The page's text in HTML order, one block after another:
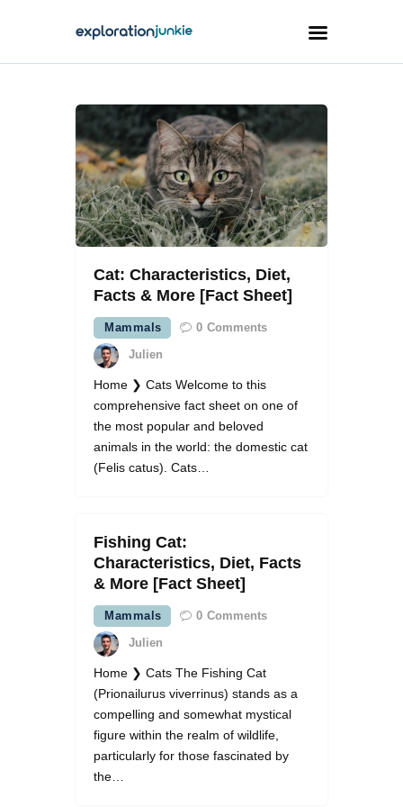
Travel
Animals
Outdoors
Photography
Travel Blogging
facebook
Cat: Characteristics, Diet,
Facts & More [Fact Sheet]
Mammals 0 Comments
Julien
Home ❯ Cats Welcome to this
comprehensive fact sheet on one of
the most popular and beloved
animals in the world: the domestic cat
(Felis catus). Cats…
Fishing Cat:
Characteristics, Diet, Facts
& More [Fact Sheet]
Mammals 0 Comments
Julien
Home ❯ Cats The Fishing Cat
(Prionailurus viverrinus) stands as a
compelling and somewhat mystical
figure within the realm of wildlife,
particularly for those fascinated by
the…